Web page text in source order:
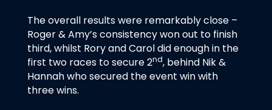
The overall results were remarkably close –
Roger & Amy’s consistency won out to finish
third, whilst Rory and Carol did enough in the
first two races to secure 2nd, behind Nik &
Hannah who secured the event win with
three wins.